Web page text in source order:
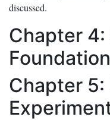
discussed.
Chapter
Chapter 5: